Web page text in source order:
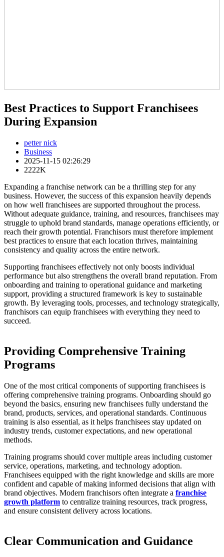
Best Practices to Support Franchisees
During Expansion
petter nick
Business
2025-11-15 02:26:29
2222K
Expanding a franchise network can be a thrilling step for any
business. However, the success of this expansion heavily depends
on how well franchisees are supported throughout the process.
Without adequate guidance, training, and resources, franchisees may
struggle to uphold brand standards, manage operations efficiently, or
reach their growth potential. Franchisors must therefore implement
best practices to ensure that each location thrives, maintaining
consistency and quality across the entire network.
Supporting franchisees effectively not only boosts individual
performance but also strengthens the overall brand reputation. From
onboarding and training to operational guidance and marketing
support, providing a structured framework is key to sustainable
growth. By leveraging tools, processes, and technology strategically,
franchisors can equip franchisees with everything they need to
succeed.
Providing Comprehensive Training
Programs
One of the most critical components of supporting franchisees is
offering comprehensive training programs. Onboarding should go
beyond the basics, ensuring new franchisees fully understand the
brand, products, services, and operational standards. Continuous
training is also essential, as it helps franchisees stay updated on
industry trends, customer expectations, and new operational
methods.
Training programs should cover multiple areas including customer
service, operations, marketing, and technology adoption.
Franchisees equipped with the right knowledge and skills are more
confident and capable of making informed decisions that align with
brand objectives. Modern franchisors often integrate a franchise
growth platform to centralize training resources, track progress,
and ensure consistent delivery across locations.
Clear Communication and Guidance